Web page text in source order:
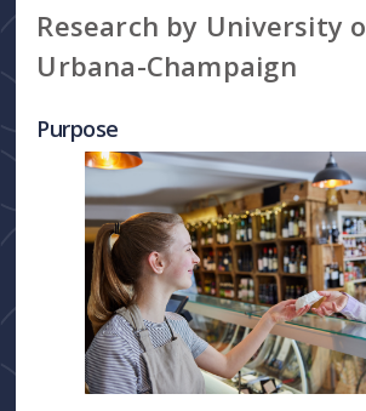
Research by University
Urbana-Champaign
Purpose